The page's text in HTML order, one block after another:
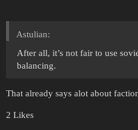
Astulian:
After all, it’s not fair to use
balancing.
That already says alot about
2 Likes